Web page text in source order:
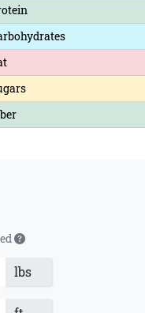
lbs